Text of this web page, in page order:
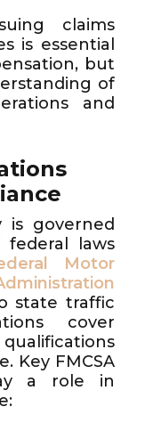
claims
is essential
but
of
and
is governed
laws
Motor
state traffic
cover
Key FMCSA
a role in